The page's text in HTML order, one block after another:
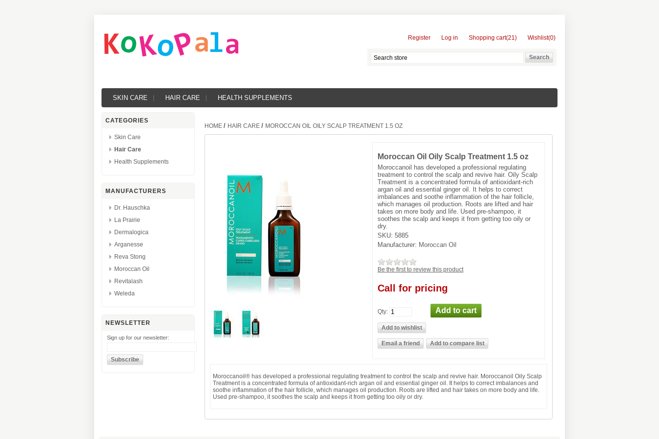
Register Log in Shopping cart(21) Wishlist(0)
SKIN CARE HAIR CARE HEALTH SUPPLEMENTS
CATEGORIES
Skin Care
Hair Care
Health Supplements
MANUFACTURERS
Dr. Hauschka
La Prairie
Dermalogica
Arganesse
Reva Stong
Moroccan Oil
Revitalash
Weleda
NEWSLETTER
Sign up for our newsletter:
HOME / HAIR CARE / MOROCCAN OIL OILY SCALP TREATMENT 1.5 OZ
Moroccan Oil Oily Scalp Treatment 1.5 oz
Moroccanoil has developed a professional regulating
treatment to control the scalp and revive hair. Oily Scalp
Treatment is a concentrated formula of antioxidant-rich
argan oil and essential ginger oil. It helps to correct
imbalances and soothe inflammation of the hair follicle,
which manages oil production. Roots are lifted and hair
takes on more body and life. Used pre-shampoo, it
soothes the scalp and keeps it from getting too oily or
dry.
SKU: 5885
Manufacturer: Moroccan Oil
Be the first to review this product
Call for pricing
Qty:
Moroccanoil® has developed a professional regulating treatment to control the scalp and revive hair. Moroccanoil Oily Scalp
Treatment is a concentrated formula of antioxidant-rich argan oil and essential ginger oil. It helps to correct imbalances and
soothe inflammation of the hair follicle, which manages oil production. Roots are lifted and hair takes on more body and life.
Used pre-shampoo, it soothes the scalp and keeps it from getting too oily or dry.